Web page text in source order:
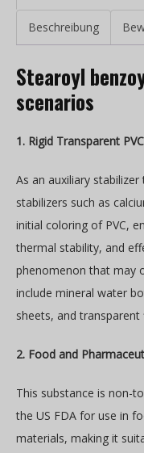
Beschreibung
Stearoyl
scenarios
1. Rigid Transparent
As an auxiliary
stabilizers such as
initial coloring of PVC,
thermal stability, and
phenomenon that may
include mineral water
sheets, and transparent
2. Food and
This substance is non-
the US FDA for use in
materials, making it